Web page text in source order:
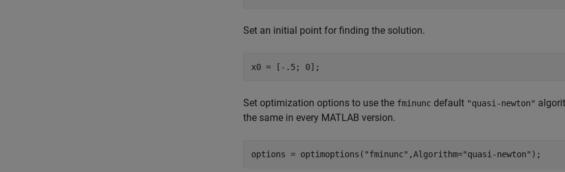
Set an initial point for finding the solution.
x0 = [-.5; 0];
Set optimization options to use the fminunc default "quasi-newton"
the same in every MATLAB version.
options = optimoptions( "fminunc" ,Algorithm="quasi-newton" );